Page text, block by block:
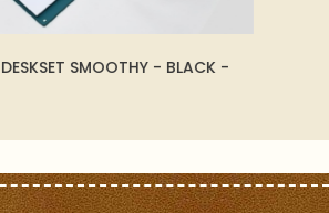
SMOOTHY - BLACK -